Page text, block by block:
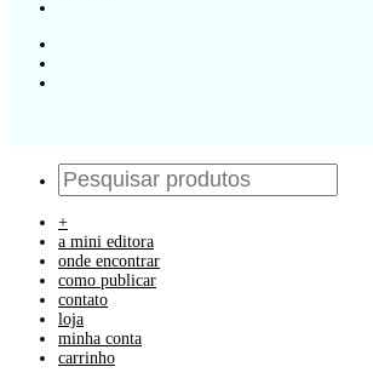
+
a mini editora
onde encontrar
como publicar
contato
loja
minha conta
carrinho